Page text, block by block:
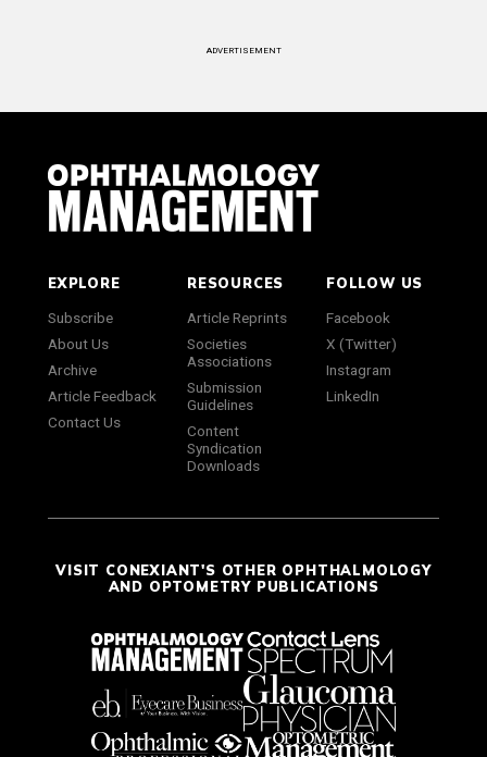
ADVERTISEMENT
EXPLORE
Subscribe
About Us
Archive
Article Feedback
Contact Us
RESOURCES
Article Reprints
Societies
Associations
Submission
Guidelines
Content
Syndication
Downloads
FOLLOW US
Facebook
X (Twitter)
Instagram
LinkedIn
VISIT CONEXIANT'S OTHER OPHTHALMOLOGY
AND OPTOMETRY PUBLICATIONS